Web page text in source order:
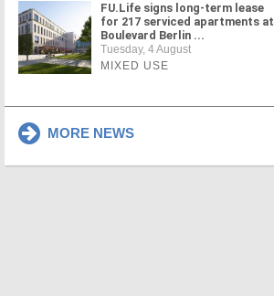
FU.Life signs long-term lease
for 217 serviced apartments at
Boulevard Berlin ...
Tuesday, 4 August
MIXED USE
MORE NEWS